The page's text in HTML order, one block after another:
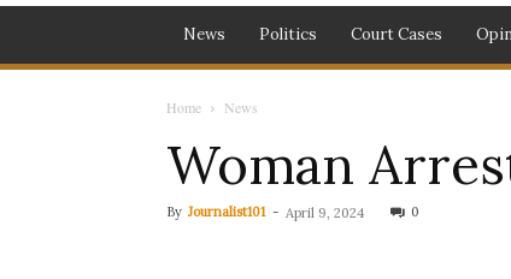
News Politics Court Cases
Home News
Woman
By Journalist101 - April 9, 2024 0